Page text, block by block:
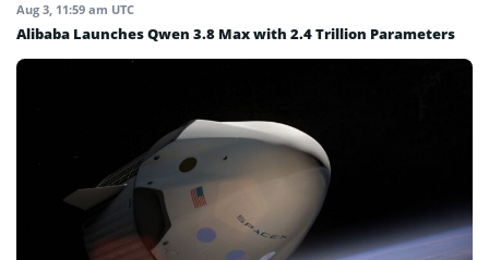
Aug 3, 11:59 am UTC
Alibaba Launches Qwen 3.8 Max with 2.4 Trillion Parameters